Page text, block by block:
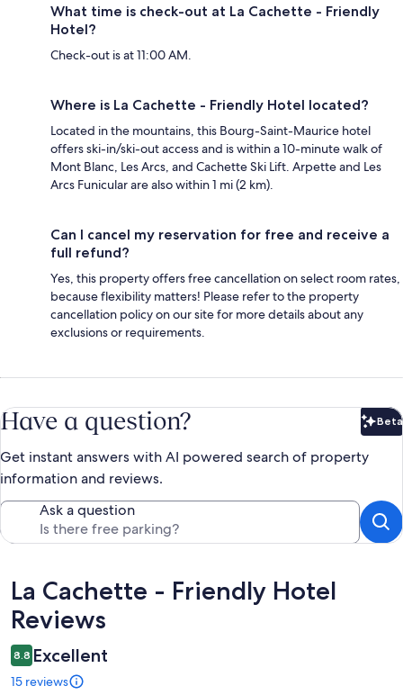
What time is check-out at La Cachette - Friendly
Hotel?
Check-out is at 11:00 AM.
Where is La Cachette - Friendly Hotel located?
Located in the mountains, this Bourg-Saint-Maurice hotel
offers ski-in/ski-out access and is within a 10-minute walk of
Mont Blanc, Les Arcs, and Cachette Ski Lift. Arpette and Les
Arcs Funicular are also within 1 mi (2 km).
Can I cancel my reservation for free and receive a
full refund?
Yes, this property offers free cancellation on select room rates,
because flexibility matters! Please refer to the property
cancellation policy on our site for more details about any
exclusions or requirements.
Have a question? Beta
Get instant answers with AI powered search of property
information and reviews.
Ask a question
Reviews
La Cachette - Friendly Hotel
Reviews
8.8 Excellent
15 reviews